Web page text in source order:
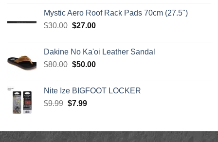
$5.00
through
Mystic Aero Roof Rack Pads 70cm (27.5")
$30.00 Original
$30.00.
$27.00Current
$27.00.
Dakine No Ka'oi Leather Sandal
$80.00 Original
$80.00.
$50.00Current
$50.00.
Nite Ize BIGFOOT LOCKER
$9.99 Original
$9.99.
$7.99Current
$7.99.